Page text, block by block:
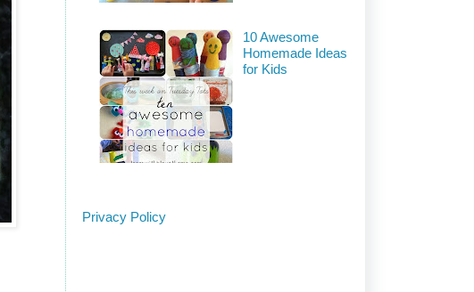
10 Awesome
Homemade Ideas
for Kids
Privacy Policy